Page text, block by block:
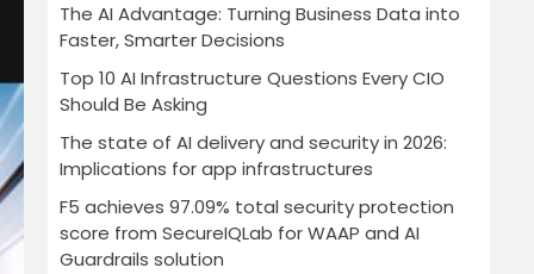
The AI Advantage: Turning Business Data into
Faster, Smarter Decisions
Top 10 AI Infrastructure Questions Every CIO
Should Be Asking
The state of AI delivery and security in 2026:
Implications for app infrastructures
F5 achieves 97.09% total security protection
score from SecureIQLab for WAAP and AI
Guardrails solution